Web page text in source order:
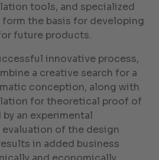
tools, and specialized
form the basis for developing
future products.
innovative process,
a creative search for a
conception, along with
for theoretical proof of
an experimental
of the design
in added business